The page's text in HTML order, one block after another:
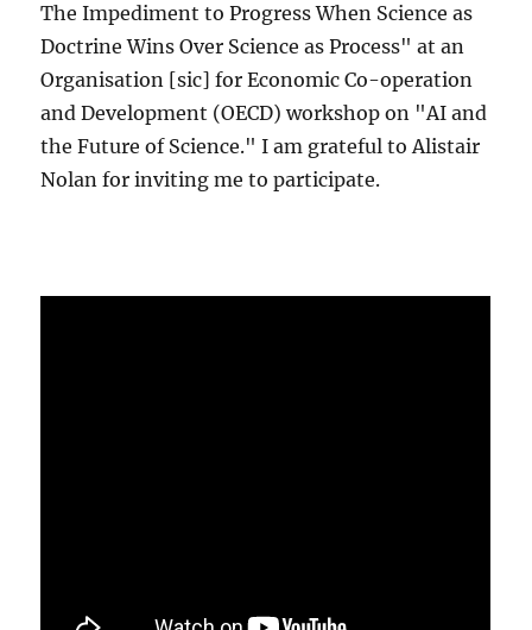
The Impediment to Progress When Science as
Doctrine Wins Over Science as Process" at an
Organisation [sic] for Economic Co-operation
and Development (OECD) workshop on "AI and
the Future of Science." I am grateful to Alistair
Nolan for inviting me to participate.